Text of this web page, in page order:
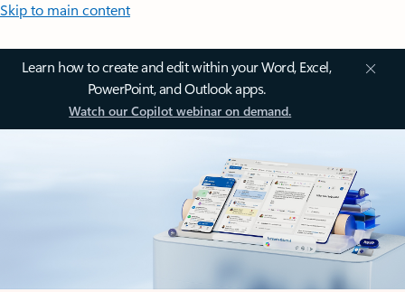
Skip to main content
Learn how to create and edit within your Word, Excel,
PowerPoint, and Outlook apps.
Watch our Copilot webinar on demand.